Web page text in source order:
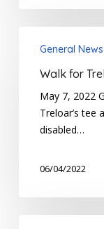
Treloar’s
General News
Walk for
May 7, 2022
Treloar’s tee
disabled…
06/04/2022